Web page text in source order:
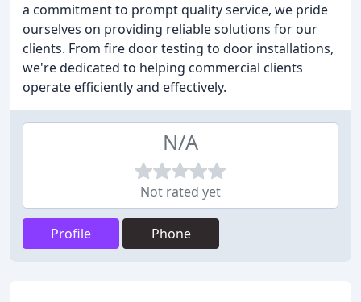
a commitment to prompt quality service, we pride
ourselves on providing reliable solutions for our
clients. From fire door testing to door installations,
we're dedicated to helping commercial clients
operate efficiently and effectively.
N/A
Not rated yet
Profile Phone